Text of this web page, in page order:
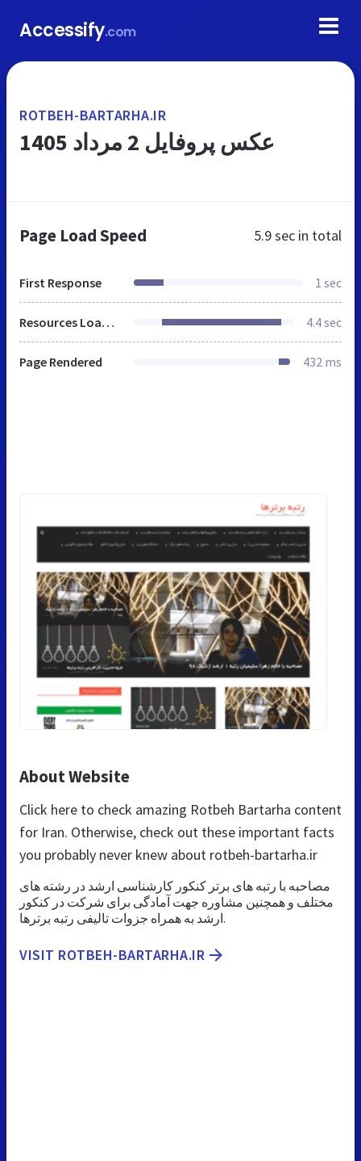
Accessify.com
ROTBEH-BARTARHA.IR
عکس پروفایل 2 مرداد 1405
Page Load Speed 5.9 sec in total
First Response 1 sec
Resources Loaded 4.4 sec
Page Rendered 432 ms
About Website
Click here to check amazing Rotbeh Bartarha content
for Iran. Otherwise, check out these important facts
you probably never knew about rotbeh-bartarha.ir
مصاحبه با رتبه های برتر کنکور کارشناسی ارشد در رشته های
مختلف و همچنین مشاوره جهت آمادگی برای شرکت در کنکور
ارشد به همراه جزوات تالیفی رتبه برترها.
VISIT ROTBEH-BARTARHA.IR